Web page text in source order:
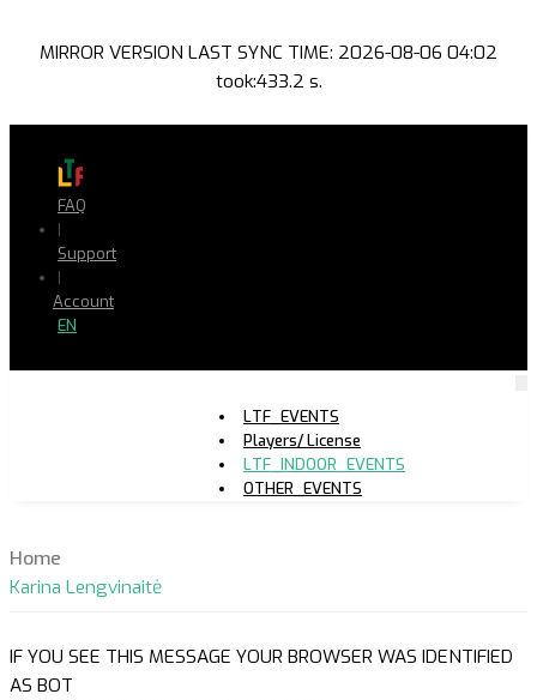
MIRROR VERSION LAST SYNC TIME: 2026-08-06 04:02
took:433.2 s.
FAQ
|
Support
|
Account
EN
LTF_EVENTS
Players/ License
LTF_INDOOR_EVENTS
OTHER_EVENTS
Home
Karina Lengvinaitė
IF YOU SEE THIS MESSAGE YOUR BROWSER WAS IDENTIFIED
AS BOT